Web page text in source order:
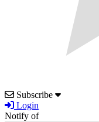
Subscribe
Login
Notify of